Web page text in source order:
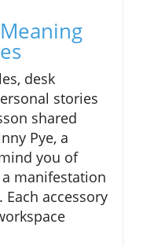
desk
stories
shared
Pye, a
you of
manifestation
accessory